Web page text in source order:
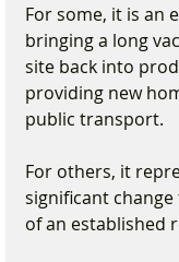
For some, it is an
bringing a long
site back into
providing new
public transport.
For others, it
significant
of an established